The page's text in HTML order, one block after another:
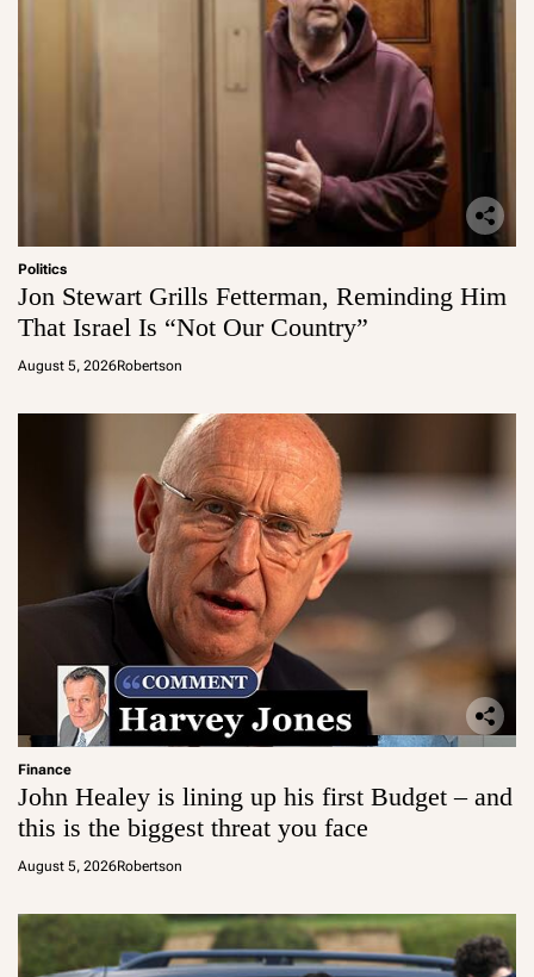
Politics
Jon Stewart Grills Fetterman, Reminding Him
That Israel Is “Not Our Country”
August 5, 2026Robertson
Finance
John Healey is lining up his first Budget – and
this is the biggest threat you face
August 5, 2026Robertson